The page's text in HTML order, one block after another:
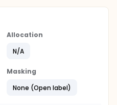
outcomes.
Allocation
N/A
Masking
None (Open label)